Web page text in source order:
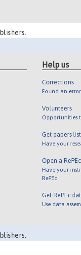
Help us
Corrections
Found an
Volunteers
Opportunities
Get papers
Have your
Open a
Have your
RePEc
Get RePEc
Use data